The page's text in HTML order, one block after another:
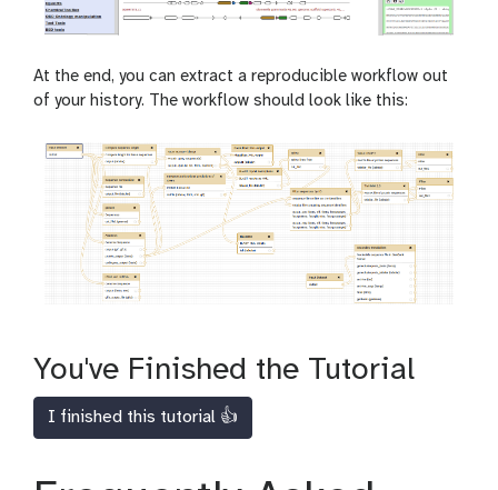
At the end, you can extract a reproducible workflow out
of your history. The workflow should look like this:
You've Finished the Tutorial
I finished this tutorial 👍